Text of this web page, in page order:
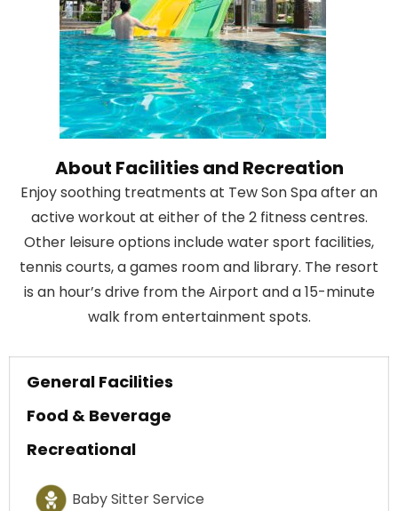
About Facilities and Recreation
Enjoy soothing treatments at Tew Son Spa after an
active workout at either of the 2 fitness centres.
Other leisure options include water sport facilities,
tennis courts, a games room and library. The resort
is an hour’s drive from the Airport and a 15-minute
walk from entertainment spots.
General Facilities
Food & Beverage
Recreational
Baby Sitter Service